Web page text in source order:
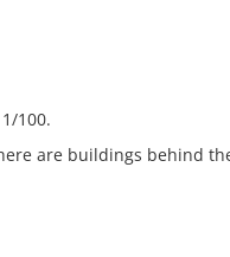
100.
are buildings behind